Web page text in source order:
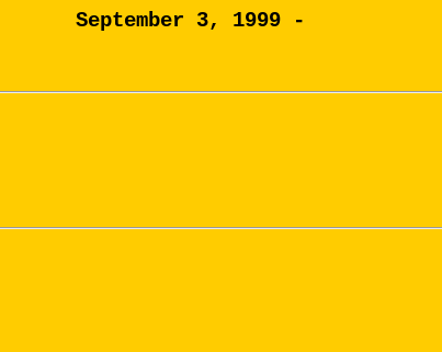
September 3, 1999 -